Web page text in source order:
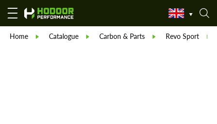
Home Catalogue Carbon & Parts Revo Sport